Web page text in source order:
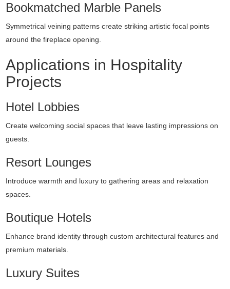
Bookmatched Marble Panels
Symmetrical veining patterns create striking artistic focal points
around the fireplace opening.
Applications in Hospitality
Projects
Hotel Lobbies
Create welcoming social spaces that leave lasting impressions on
guests.
Resort Lounges
Introduce warmth and luxury to gathering areas and relaxation
spaces.
Boutique Hotels
Enhance brand identity through custom architectural features and
premium materials.
Luxury Suites